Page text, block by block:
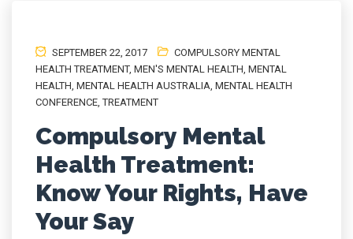
SEPTEMBER 22, 2017
COMPULSORY MENTAL
HEALTH TREATMENT, MEN'S MENTAL HEALTH MENTAL
HEALTH MENTAL HEALTH AUSTRALIA MENTAL HEALTH
CONFERENCE ,TREATMENT
Compulsory Mental
Health Treatment:
Know Your Rights, Have
Your Say